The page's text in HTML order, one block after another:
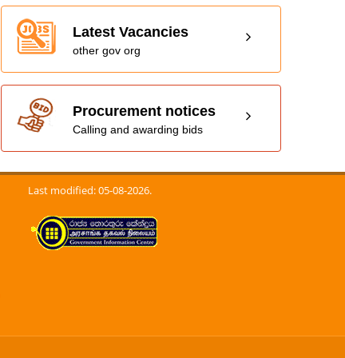
Latest Vacancies
other gov org
Procurement notices
Calling and awarding bids
Last modified: 05-08-2026.